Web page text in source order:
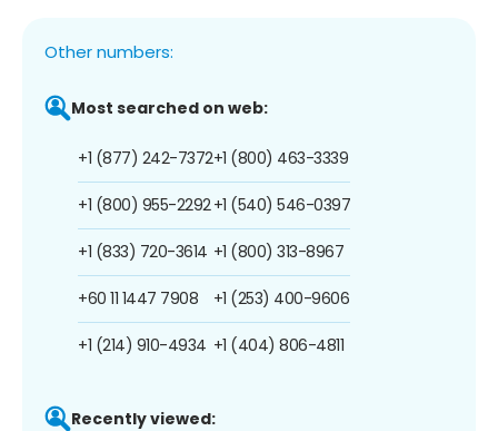
Other numbers:
Most searched on web:
+1 (877) 242-7372
+1 (800) 955-2292
+1 (833) 720-3614
+60 11 1447 7908
+1 (214) 910-4934
+1 (800) 463-3339
+1 (540) 546-0397
+1 (800) 313-8967
+1 (253) 400-9606
+1 (404) 806-4811
Recently viewed: